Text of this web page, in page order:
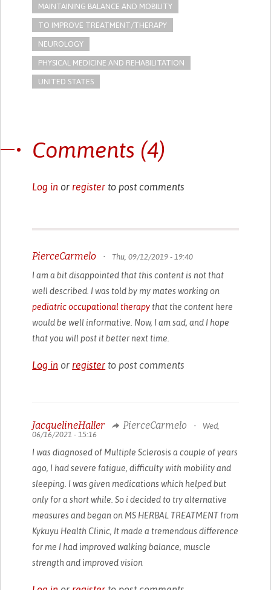
MAINTAINING BALANCE AND MOBILITY
TO IMPROVE TREATMENT/THERAPY
NEUROLOGY
PHYSICAL MEDICINE AND REHABILITATION
UNITED STATES
Comments (4)
Log in or register to post comments
PierceCarmelo • Thu, 09/12/2019 - 19:40
I am a bit disappointed that this content is not that
well described. I was told by my mates working on
pediatric occupational therapy that the content here
would be well informative. Now, I am sad, and I hope
that you will post it better next time.
Log in or register to post comments
JacquelineHaller PierceCarmelo •
Wed,
06/16/2021 - 15:16
I was diagnosed of Multiple Sclerosis a couple of years
ago, I had severe fatigue, difficulty with mobility and
sleeping. I was given medications which helped but
only for a short while. So i decided to try alternative
measures and began on MS HERBAL TREATMENT from
Kykuyu Health Clinic, It made a tremendous difference
for me I had improved walking balance, muscle
strength and improved vision